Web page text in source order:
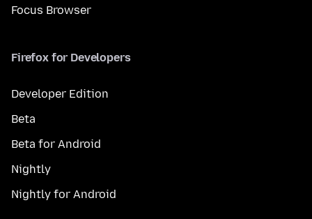
Focus Browser
Firefox for Developers
Developer Edition
Beta
Beta for Android
Nightly
Nightly for Android